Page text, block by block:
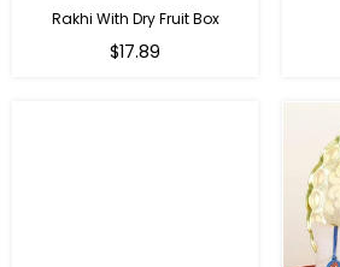
Rakhi With Dry Fruit Box
Regular
$17.89